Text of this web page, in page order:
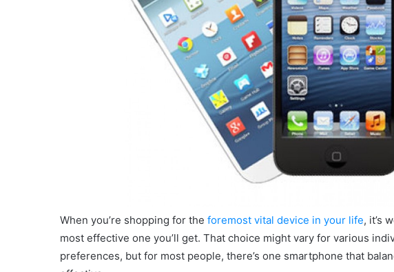
When you’re shopping for the foremost vital device in your life, it’s
most effective one you’ll get. That choice might vary for various
preferences, but for most people, there’s one smartphone that